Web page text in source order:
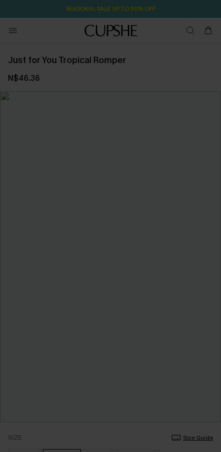
SEASONAL SALE UP TO 50% OFF
Just for You Tropical Romper
N$46.36
SIZE Size Guide